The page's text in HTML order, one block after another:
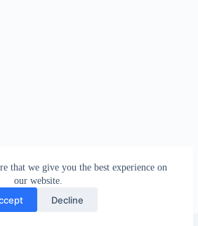
that we give you the best experience on
our website.
Decline